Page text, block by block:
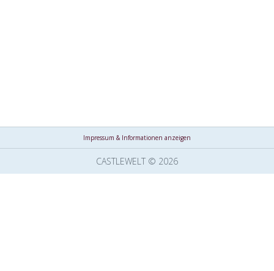
Impressum & Informationen anzeigen
CASTLEWELT © 2026